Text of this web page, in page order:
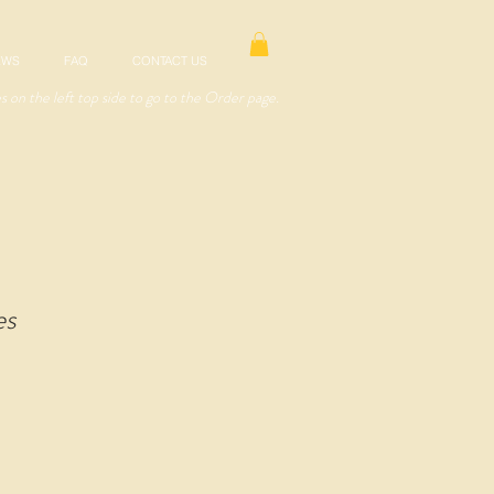
FAQ CONTACT US
on the left top side to go to the Order page.